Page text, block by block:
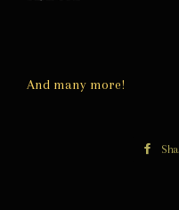
And many more!